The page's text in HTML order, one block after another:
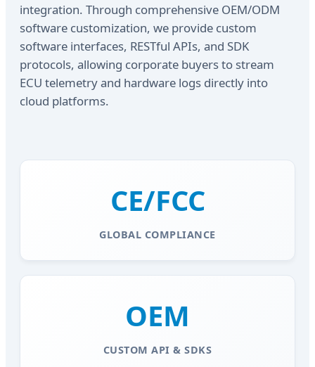
CE/FCC
GLOBAL COMPLIANCE
OEM
CUSTOM API & SDKS
integration. Through comprehensive OEM/ODM
software customization, we provide custom
software interfaces, RESTful APIs, and SDK
protocols, allowing corporate buyers to stream
ECU telemetry and hardware logs directly into
cloud platforms.